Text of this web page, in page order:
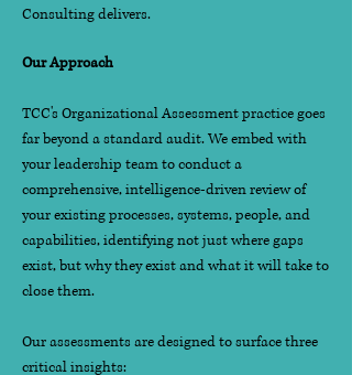
Consulting delivers.
Our Approach
TCC's Organizational Assessment practice goes
far beyond a standard audit. We embed with
your leadership team to conduct a
comprehensive, intelligence-driven review of
your existing processes, systems, people, and
capabilities, identifying not just where gaps
exist, but why they exist and what it will take to
close them.
Our assessments are designed to surface three
critical insights: